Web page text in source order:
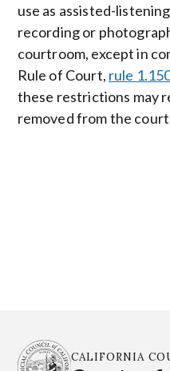
use as assisted-
recording or
courtroom, except in
Rule of Court, rule
these restrictions may
removed from the
CALIFORNIA